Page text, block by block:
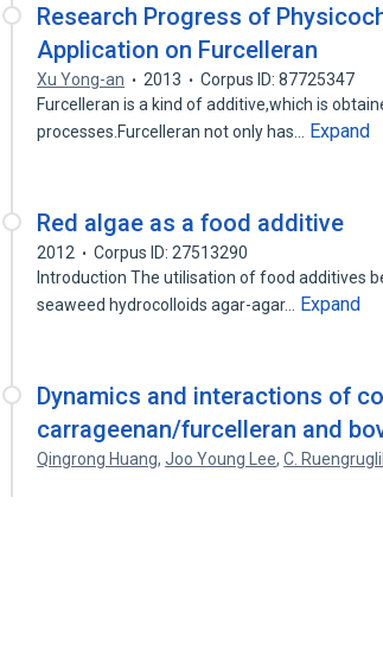
Research Progress of
Application on Furcelleran
Xu Yong-an 2013
Corpus ID: 87725347
Furcelleran is a kind of additive,which is
processes.Furcelleran not only has…
Expand
Red algae as a food additive
2012
Corpus ID: 27513290
Introduction The utilisation of food additives
seaweed hydrocolloids agar-agar…
Expand
Dynamics and interactions of
carrageenan/furcelleran and
Qingrong Huang,Joo Young Lee,C.